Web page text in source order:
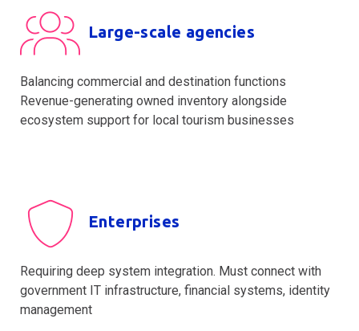
Large-scale agencies
Balancing commercial and destination functions
Revenue-generating owned inventory alongside
ecosystem support for local tourism businesses
Enterprises
Requiring deep system integration. Must connect with
government IT infrastructure, financial systems, identity
management